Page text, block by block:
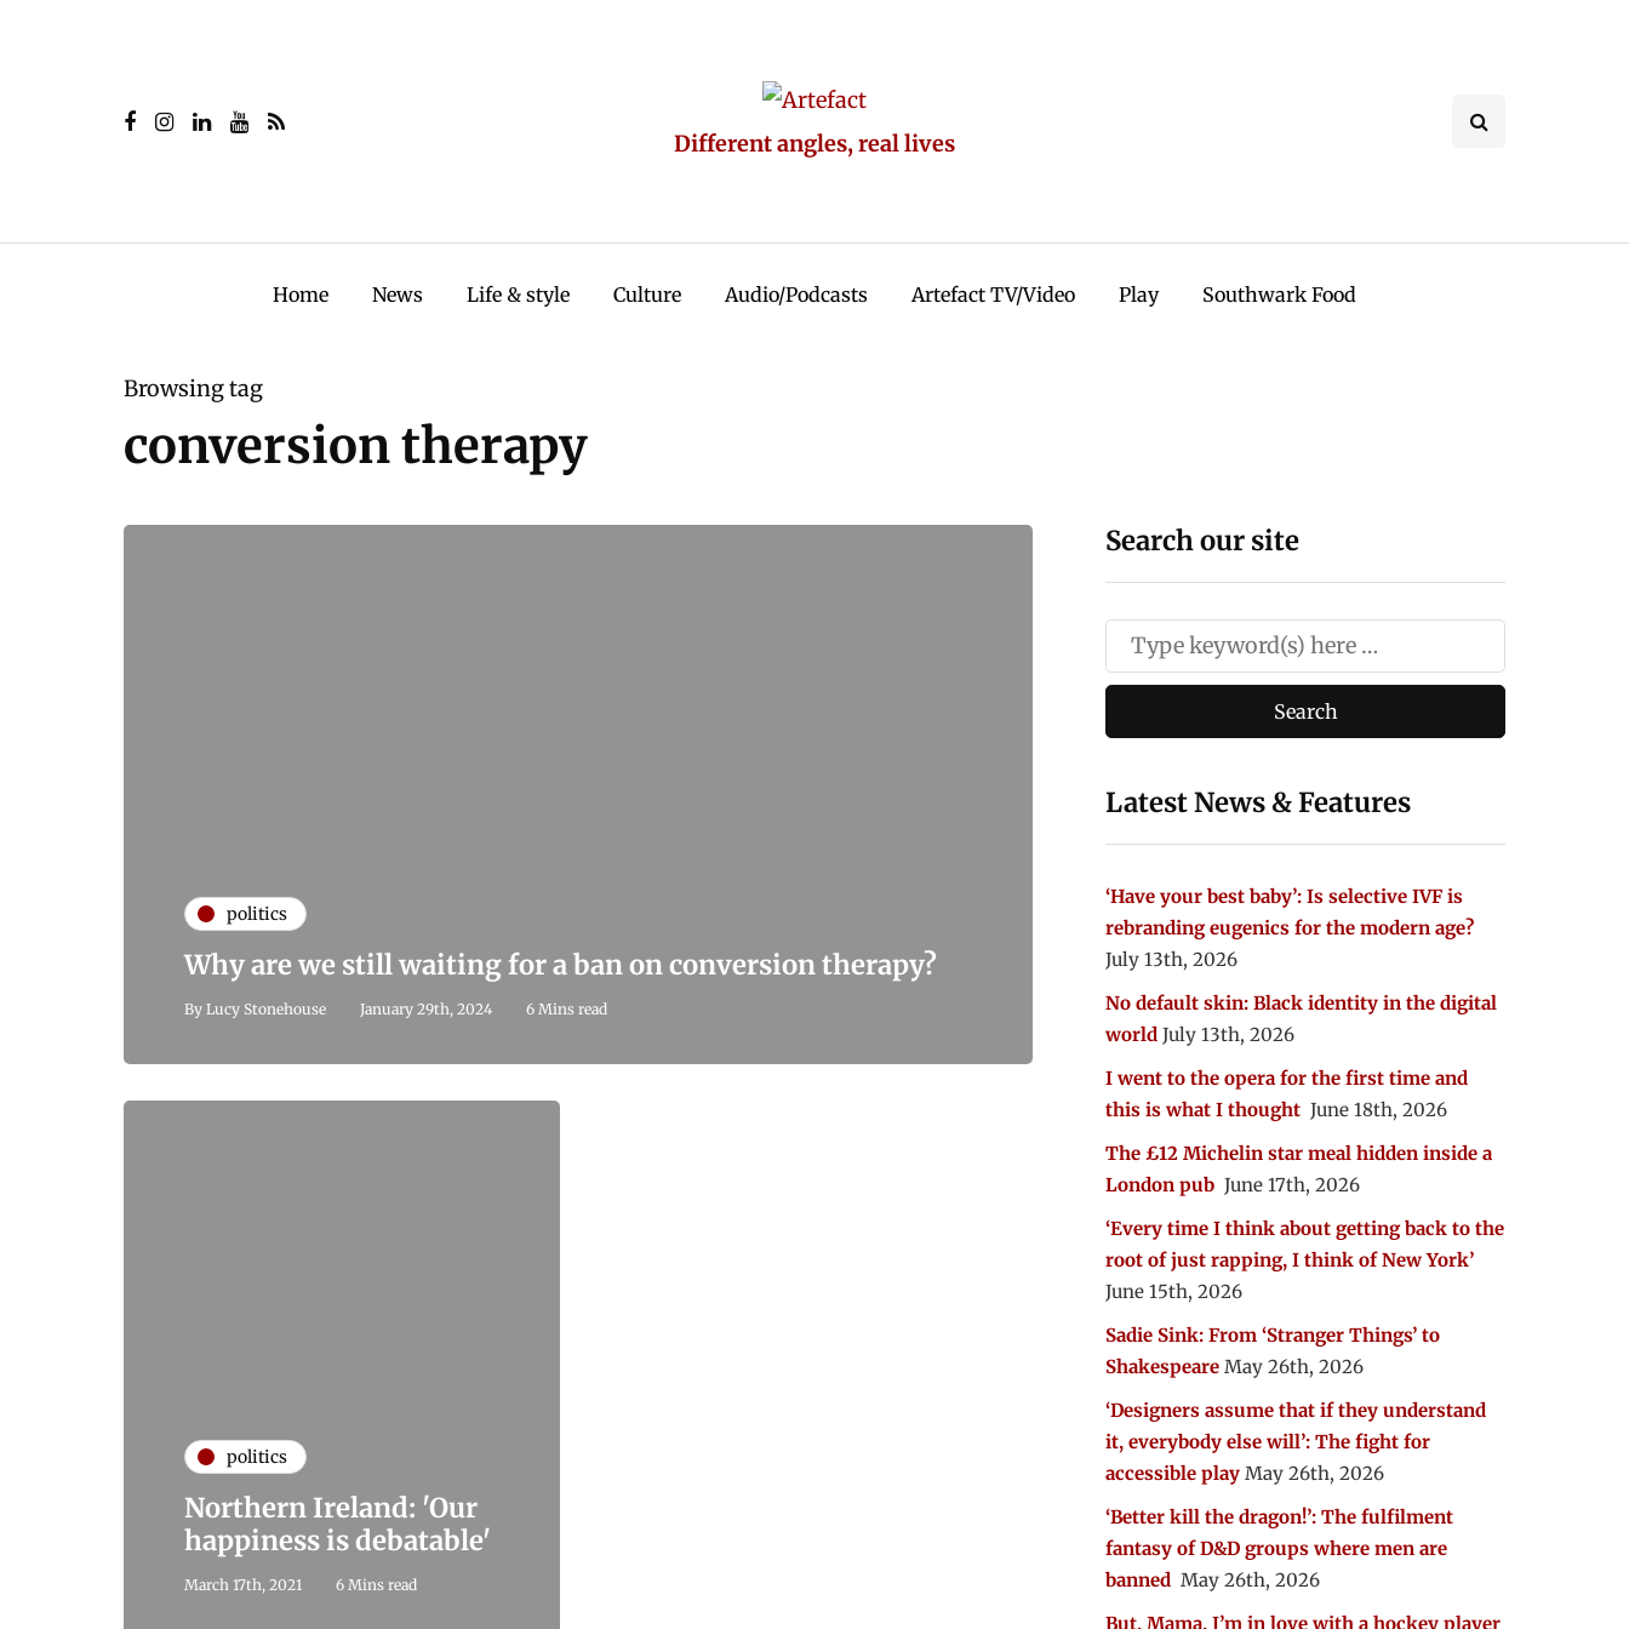
Different angles, real lives
Home News Life & style Culture Audio/Podcasts Artefact TV/Video Play Southwark Food
Browsing tag
conversion therapy
politics
Why are we still waiting for a ban on conversion therapy?
By Lucy Stonehouse January 29th, 2024 6 Mins read
politics
Northern Ireland: 'Our
happiness is debatable'
March 17th, 2021 6 Mins read
Search our site
Latest News & Features
‘Have your best baby’: Is selective IVF is
rebranding eugenics for the modern age?
July 13th, 2026
No default skin: Black identity in the digital
world July 13th, 2026
I went to the opera for the first time and
this is what I thought June 18th, 2026
The £12 Michelin star meal hidden inside a
London pub June 17th, 2026
‘Every time I think about getting back to the
root of just rapping, I think of New York’
June 15th, 2026
Sadie Sink: From ‘Stranger Things’ to
Shakespeare May 26th, 2026
‘Designers assume that if they understand
it, everybody else will’: The fight for
accessible play May 26th, 2026
‘Better kill the dragon!’: The fulfilment
fantasy of D&D groups where men are
banned May 26th, 2026
But, Mama, I’m in love with a hockey player